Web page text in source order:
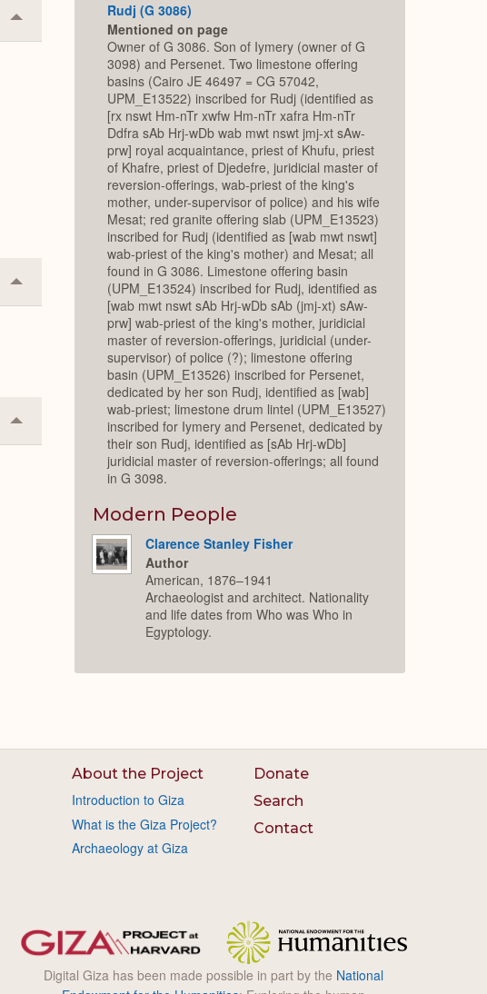
Collapse
or
Collapse
or
Collapse
or
Rudj (G 3086)
Mentioned on page
Owner of G 3086. Son of Iymery (owner of G
3098) and Persenet. Two limestone offering
basins (Cairo JE 46497 = CG 57042,
UPM_E13522) inscribed for Rudj (identified as
[rx nswt Hm-nTr xwfw Hm-nTr xafra Hm-nTr
Ddfra sAb Hrj-wDb wab mwt nswt jmj-xt sAw-
prw] royal acquaintance, priest of Khufu, priest
of Khafre, priest of Djedefre, juridicial master of
reversion-offerings, wab-priest of the king's
mother, under-supervisor of police) and his wife
Mesat; red granite offering slab (UPM_E13523)
inscribed for Rudj (identified as [wab mwt nswt]
wab-priest of the king's mother) and Mesat; all
found in G 3086. Limestone offering basin
(UPM_E13524) inscribed for Rudj, identified as
[wab mwt nswt sAb Hrj-wDb sAb (jmj-xt) sAw-
prw] wab-priest of the king's mother, juridicial
master of reversion-offerings, juridicial (under-
supervisor) of police (?); limestone offering
basin (UPM_E13526) inscribed for Persenet,
dedicated by her son Rudj, identified as [wab]
wab-priest; limestone drum lintel (UPM_E13527)
inscribed for Iymery and Persenet, dedicated by
their son Rudj, identified as [sAb Hrj-wDb]
juridicial master of reversion-offerings; all found
in G 3098.
Modern People
Clarence Stanley Fisher
Author
American, 1876–1941
Archaeologist and architect. Nationality
and life dates from Who was Who in
Egyptology.
About the Project
Introduction to Giza
What is the Giza Project?
Archaeology at Giza
Donate
Search
Contact
Digital Giza has been made possible in part by the National